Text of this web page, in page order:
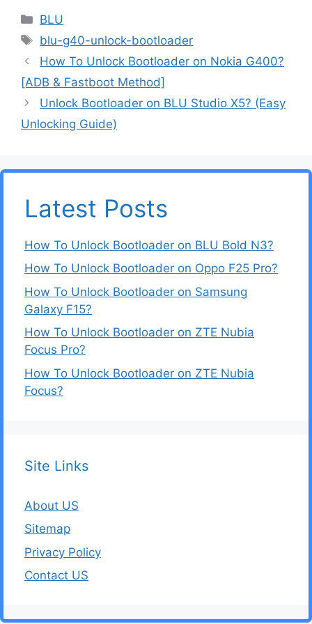
Categories
BLU
Tags
blu-g40-unlock-bootloader
How To Unlock Bootloader on Nokia G400?
[ADB & Fastboot Method]
Unlock Bootloader on BLU Studio X5? (Easy
Unlocking Guide)
Latest Posts
How To Unlock Bootloader on BLU Bold N3?
How To Unlock Bootloader on Oppo F25 Pro?
How To Unlock Bootloader on Samsung
Galaxy F15?
How To Unlock Bootloader on ZTE Nubia
Focus Pro?
How To Unlock Bootloader on ZTE Nubia
Focus?
Site Links
About US
Sitemap
Privacy Policy
Contact US